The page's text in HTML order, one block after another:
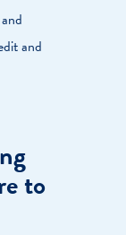
and
to